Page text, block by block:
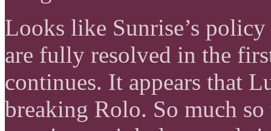
Looks like Sunrise’s
are fully resolved in the
continues. It appears that
breaking Rolo. So much